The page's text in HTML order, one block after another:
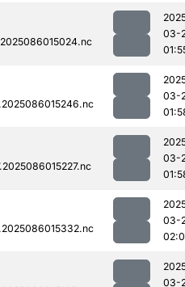
03-
03-
03-
03-
03-